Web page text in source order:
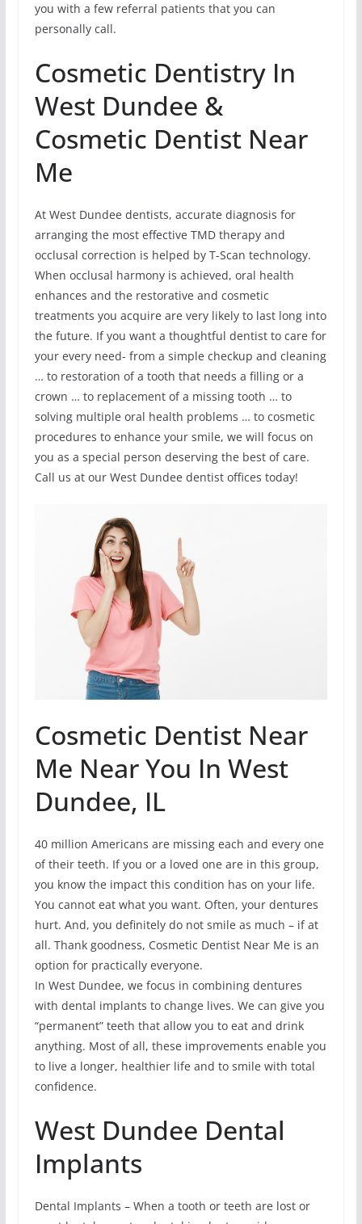
you with a few referral patients that you can
personally call.
Cosmetic Dentistry In
West Dundee &
Cosmetic Dentist Near
Me
At West Dundee dentists, accurate diagnosis for
arranging the most effective TMD therapy and
occlusal correction is helped by T-Scan technology.
When occlusal harmony is achieved, oral health
enhances and the restorative and cosmetic
treatments you acquire are very likely to last long into
the future. If you want a thoughtful dentist to care for
your every need- from a simple checkup and cleaning
… to restoration of a tooth that needs a filling or a
crown … to replacement of a missing tooth … to
solving multiple oral health problems … to cosmetic
procedures to enhance your smile, we will focus on
you as a special person deserving the best of care.
Call us at our West Dundee dentist offices today!
Cosmetic Dentist Near
Me Near You In West
Dundee, IL
40 million Americans are missing each and every one
of their teeth. If you or a loved one are in this group,
you know the impact this condition has on your life.
You cannot eat what you want. Often, your dentures
hurt. And, you definitely do not smile as much – if at
all. Thank goodness, Cosmetic Dentist Near Me is an
option for practically everyone.
In West Dundee, we focus in combining dentures
with dental implants to change lives. We can give you
“permanent” teeth that allow you to eat and drink
anything. Most of all, these improvements enable you
to live a longer, healthier life and to smile with total
confidence.
West Dundee Dental
Implants
Dental Implants – When a tooth or teeth are lost or